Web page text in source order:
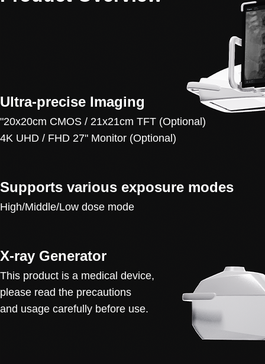
Ultra-precise Imaging
"20x20cm CMOS / 21x21cm TFT (Optional)
4K UHD / FHD 27" Monitor (Optional)
Supports various exposure modes
High/Middle/Low dose mode
X-ray Generator
This product is a medical device,
please read the precautions
and usage carefully before use.